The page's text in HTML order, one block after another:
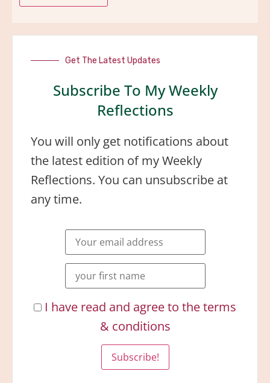
Get The Latest Updates
Subscribe To My Weekly
Reflections
You will only get notifications about
the latest edition of my Weekly
Reflections. You can unsubscribe at
any time.
I have read and agree to the terms
& conditions